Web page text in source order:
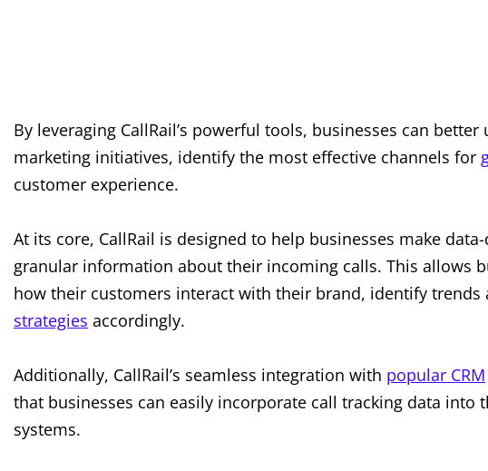
By leveraging CallRail’s powerful tools, businesses can
marketing initiatives, identify the most effective channels for
customer experience.
At its core, CallRail is designed to help businesses make
granular information about their incoming calls. This allows
how their customers interact with their brand, identify
strategies accordingly.
Additionally, CallRail’s seamless integration with popular CRM
that businesses can easily incorporate call tracking data
systems.